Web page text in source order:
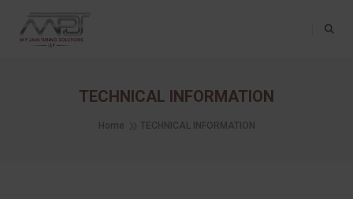
Toggle
TECHNICAL INFORMATION
Home TECHNICAL INFORMATION